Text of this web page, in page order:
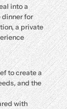
into a
dinner for
a private
to create a
and the
with